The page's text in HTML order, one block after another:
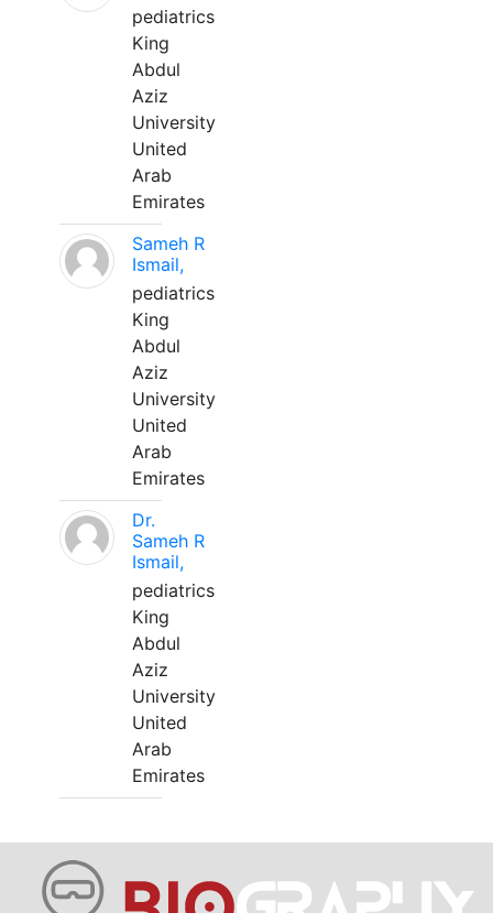
pediatrics
King
Abdul
Aziz
University
United
Arab
Emirates
Sameh R
Ismail,
pediatrics
King
Abdul
Aziz
University
United
Arab
Emirates
Dr.
Sameh R
Ismail,
pediatrics
King
Abdul
Aziz
University
United
Arab
Emirates